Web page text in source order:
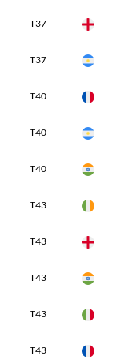
T37
T37
T40
T40
T40
T43
T43
T43
T43
T43